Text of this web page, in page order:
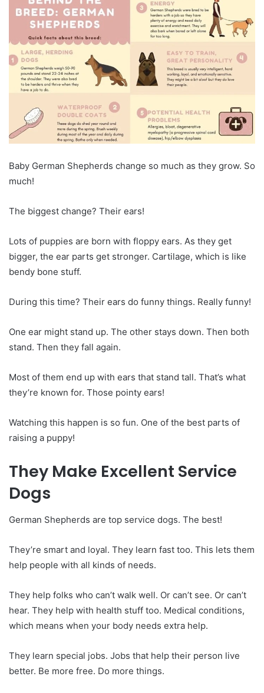
Baby German Shepherds change so much as they grow. So
much!
The biggest change? Their ears!
Lots of puppies are born with floppy ears. As they get
bigger, the ear parts get stronger. Cartilage, which is like
bendy bone stuff.
During this time? Their ears do funny things. Really funny!
One ear might stand up. The other stays down. Then both
stand. Then they fall again.
Most of them end up with ears that stand tall. That’s what
they’re known for. Those pointy ears!
Watching this happen is so fun. One of the best parts of
raising a puppy!
They Make Excellent Service
Dogs
German Shepherds are top service dogs. The best!
They’re smart and loyal. They learn fast too. This lets them
help people with all kinds of needs.
They help folks who can’t walk well. Or can’t see. Or can’t
hear. They help with health stuff too. Medical conditions,
which means when your body needs extra help.
They learn special jobs. Jobs that help their person live
better. Be more free. Do more things.